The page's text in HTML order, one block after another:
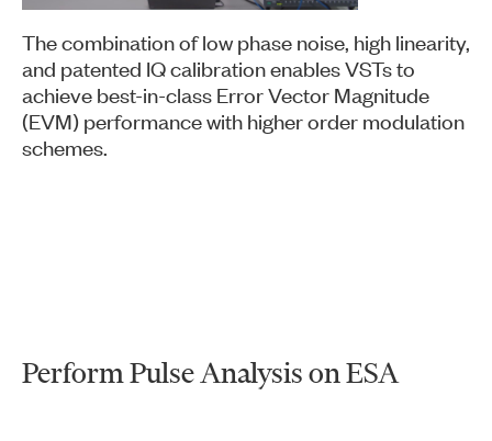
The combination of low phase noise, high linearity,
and patented IQ calibration enables VSTs to
achieve best-in-class Error Vector Magnitude
(EVM) performance with higher order modulation
schemes.
Perform Pulse Analysis on ESA